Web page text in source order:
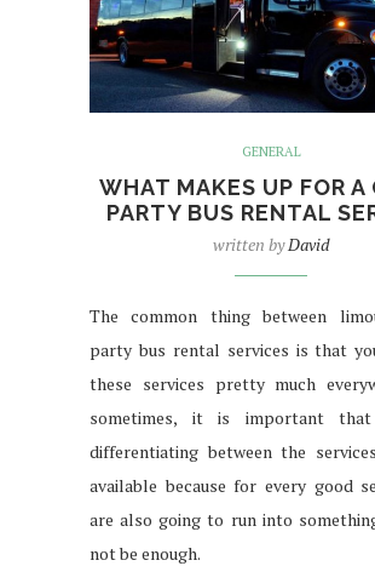
GENERAL
WHAT MAKES UP FOR A
PARTY BUS RENTAL
written byDavid
The common thing between
party bus rental services is that
these services pretty much
sometimes, it is important
differentiating between the
available because for every good
are also going to run into
not be enough.